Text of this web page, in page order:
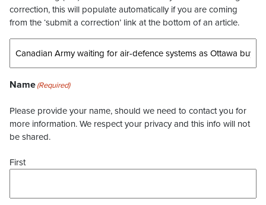
correction, this will populate automatically if you are coming
from the ‘submit a correction’ link at the bottom of an article.
Name(Required)
Please provide your name, should we need to contact you for
more information. We respect your privacy and this info will not
be shared.
First